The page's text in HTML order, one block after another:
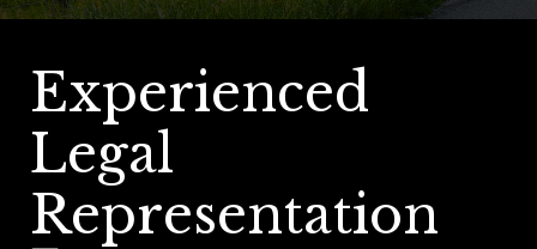
Experienced
Legal
Representation